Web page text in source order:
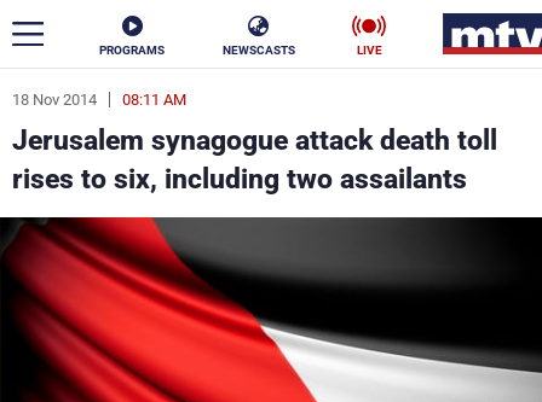
PROGRAMS NEWSCASTS LIVE
18 Nov 2014 08:11 AM
Jerusalem synagogue attack death toll
rises to six, including two assailants
ar
News
Politics Business
Life Stars
Varieties Sports